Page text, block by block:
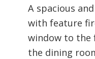
A spacious
with feature
window to
the dining